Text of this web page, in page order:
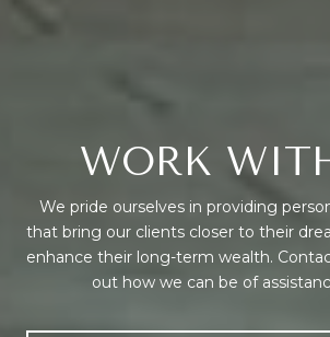
WORK
We pride ourselves in providing
that bring our clients closer to their
enhance their long-term wealth.
out how we can be of